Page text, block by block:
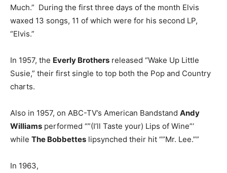
Much.” During the first three days of the month Elvis
waxed 13 songs, 11 of which were for his second LP,
“Elvis.”
In 1957, the Everly Brothers released “Wake Up Little
Susie,” their first single to top both the Pop and Country
charts.
Also in 1957, on ABC-TV’s American Bandstand Andy
Williams performed “”(I’ll Taste your) Lips of Wine”‘
while The Bobbettes lipsynched their hit “”Mr. Lee.””
In 1963,